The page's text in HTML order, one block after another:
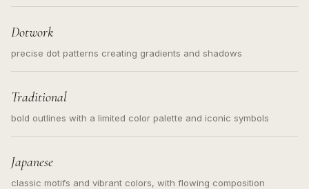
Dotwork
precise dot patterns creating gradients and shadows
Traditional
bold outlines with a limited color palette and iconic symbols
Japanese
classic motifs and vibrant colors, with flowing composition